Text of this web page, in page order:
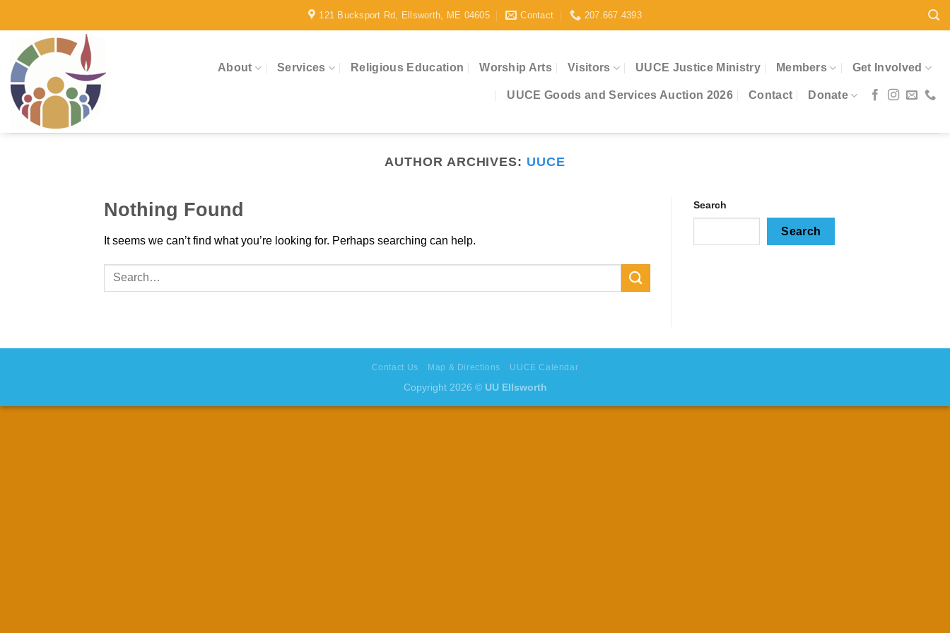
content
121 Bucksport Rd, Ellsworth, ME 04605 Contact 207.667.4393
About Services Religious Education Worship Arts Visitors UUCE Justice Ministry Members Get Involved
UUCE Goods and Services Auction 2026 Contact Donate
AUTHOR ARCHIVES: UUCE
Nothing Found
It seems we can’t find what you’re looking for. Perhaps searching can help.
Search
Search
Contact Us Map & Directions UUCE Calendar
Copyright 2026 © UU Ellsworth